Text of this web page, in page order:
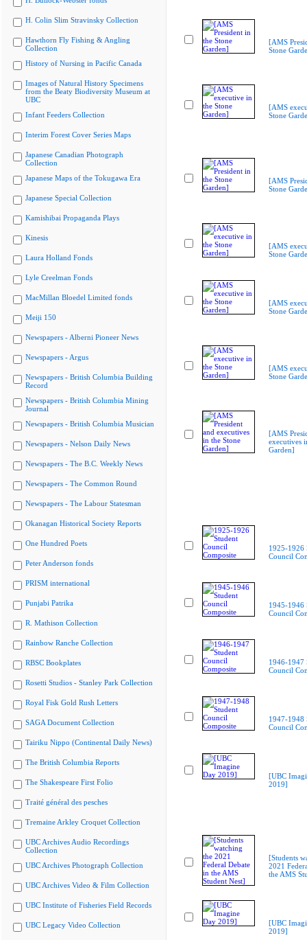
H. Colin Slim Stravinsky Collection
Hawthorn Fly Fishing & Angling
Collection
History of Nursing in Pacific Canada
Images of Natural History Specimens
from the Beaty Biodiversity Museum at
UBC
Infant Feeders Collection
Interim Forest Cover Series Maps
Japanese Canadian Photograph
Collection
Japanese Maps of the Tokugawa Era
Japanese Special Collection
Kamishibai Propaganda Plays
Kinesis
Laura Holland Fonds
Lyle Creelman Fonds
MacMillan Bloedel Limited fonds
Meiji 150
Newspapers - Alberni Pioneer News
Newspapers - Argus
Newspapers - British Columbia Building
Record
Newspapers - British Columbia Mining
Journal
Newspapers - British Columbia Musician
Newspapers - Nelson Daily News
Newspapers - The B.C. Weekly News
Newspapers - The Common Round
Newspapers - The Labour Statesman
Okanagan Historical Society Reports
One Hundred Poets
Peter Anderson fonds
PRISM international
Punjabi Patrika
R. Mathison Collection
Rainbow Ranche Collection
RBSC Bookplates
Rosetti Studios - Stanley Park Collection
Royal Fisk Gold Rush Letters
SAGA Document Collection
Tairiku Nippo (Continental Daily News)
The British Columbia Reports
The Shakespeare First Folio
Traité général des pesches
Tremaine Arkley Croquet Collection
UBC Archives Audio Recordings
Collection
UBC Archives Photograph Collection
UBC Archives Video & Film Collection
UBC Institute of Fisheries Field Records
UBC Legacy Video Collection
[AMS
Stone
[AMS
Stone
[AMS
Stone
[AMS
Stone
[AMS
Stone
[AMS
Stone
[AMS
executives
Garden]
1925-1926
Council
1945-1946
Council
1946-1947
Council
1947-1948
Council
[UBC
2019]
[Students
2021
the AMS
[UBC
2019]